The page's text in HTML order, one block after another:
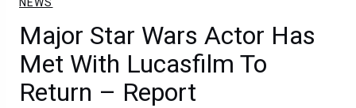
Major Star Wars Actor Has
Met With Lucasfilm To
Return – Report